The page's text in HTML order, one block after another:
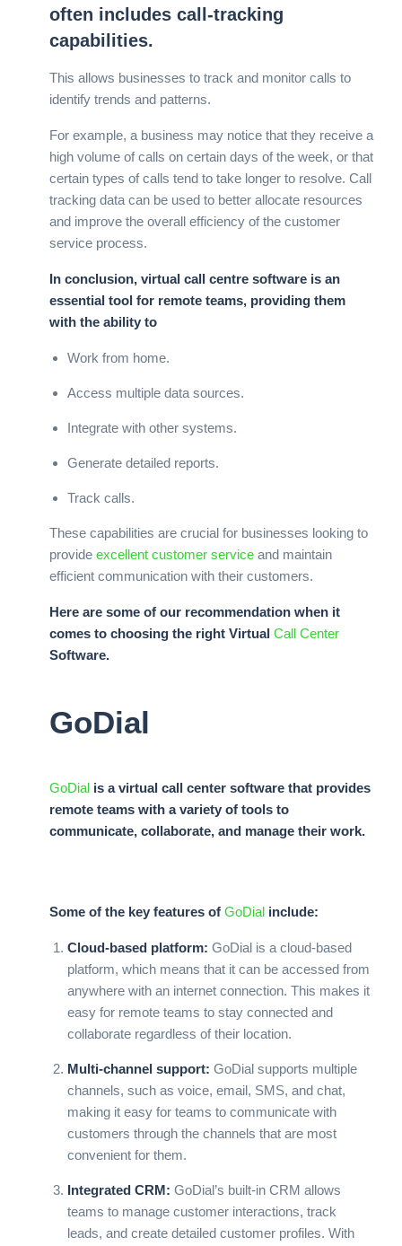
often includes call-tracking
capabilities.
This allows businesses to track and monitor calls to
identify trends and patterns.
For example, a business may notice that they receive a
high volume of calls on certain days of the week, or that
certain types of calls tend to take longer to resolve. Call
tracking data can be used to better allocate resources
and improve the overall efficiency of the customer
service process.
In conclusion, virtual call centre software is an
essential tool for remote teams, providing them
with the ability to
Work from home.
Access multiple data sources.
Integrate with other systems.
Generate detailed reports.
Track calls.
These capabilities are crucial for businesses looking to
provide excellent customer service and maintain
efficient communication with their customers.
Here are some of our recommendation when it
comes to choosing the right Virtual Call Center
Software.
GoDial
GoDial is a virtual call center software that provides
remote teams with a variety of tools to
communicate, collaborate, and manage their work.
Some of the key features of GoDial include:
Cloud-based platform: GoDial is a cloud-based
platform, which means that it can be accessed from
anywhere with an internet connection. This makes it
easy for remote teams to stay connected and
collaborate regardless of their location.
Multi-channel support: GoDial supports multiple
channels, such as voice, email, SMS, and chat,
making it easy for teams to communicate with
customers through the channels that are most
convenient for them.
Integrated CRM: GoDial’s built-in CRM allows
teams to manage customer interactions, track
leads, and create detailed customer profiles. With